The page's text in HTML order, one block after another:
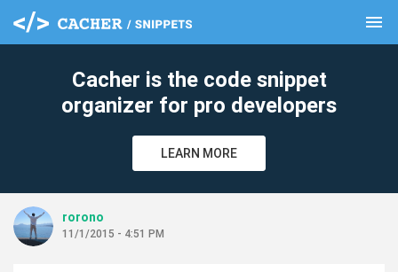
menu
Cacher is the code snippet
organizer for pro developers
LEARN MORE
rorono
11/1/2015 - 4:51 PM
clear